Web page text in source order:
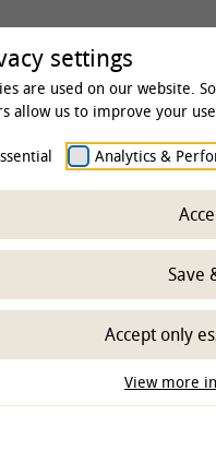
settings
are used on our website.
allow us to improve your
Analytics &
Save
Accept only
View more